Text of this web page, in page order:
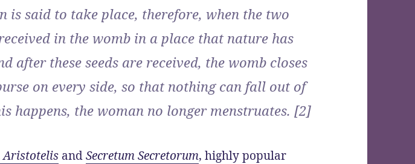
is said to take place, therefore, when the two
in the womb in a place that nature has
after these seeds are received, the womb closes
on every side, so that nothing can fall out of
happens, the woman no longer menstruates. [2]
Aristotelis andSecretum Secretorum, highly popular